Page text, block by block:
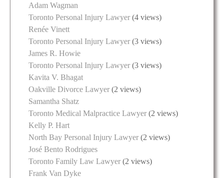
Adam Wagman
Toronto Personal Injury Lawyer (4 views)
Renée Vinett
Toronto Personal Injury Lawyer (3 views)
James R. Howie
Toronto Personal Injury Lawyer (3 views)
Kavita V. Bhagat
Oakville Divorce Lawyer (2 views)
Samantha Shatz
Toronto Medical Malpractice Lawyer (2 views)
Kelly P. Hart
North Bay Personal Injury Lawyer (2 views)
José Bento Rodrigues
Toronto Family Law Lawyer (2 views)
Frank Van Dyke